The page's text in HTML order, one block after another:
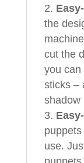
the
cut the
you can
sticks –
shadow
use.